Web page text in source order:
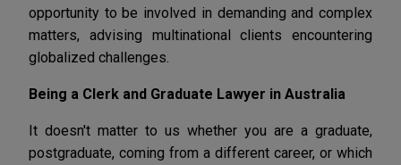
opportunity to be involved in demanding and complex
matters, advising multinational clients encountering
globalized challenges.
Being a Clerk and Graduate Lawyer in Australia
It doesn't matter to us whether you are a graduate,
postgraduate, coming from a different career, or which